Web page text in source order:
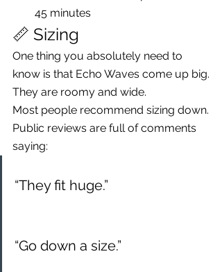
45 minutes
📏 Sizing
One thing you absolutely need to
know is that Echo Waves come up big.
They are roomy and wide.
Most people recommend sizing down.
Public reviews are full of comments
saying:
“They fit huge.”
“Go down a size.”